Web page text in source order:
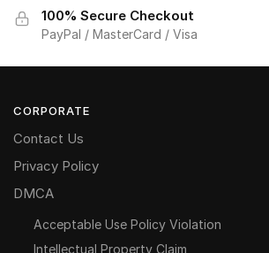
100% Secure Checkout
PayPal / MasterCard / Visa
CORPORATE
Contact Us
Privacy Policy
DMCA
Acceptable Use Policy Violation
Intellectual Property Claim